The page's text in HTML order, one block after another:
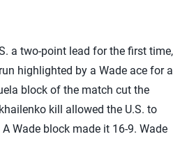
a two-point lead for the first time,
highlighted by a Wade ace for a
block of the match cut the
kill allowed the U.S. to
Wade block made it 16-9. Wade